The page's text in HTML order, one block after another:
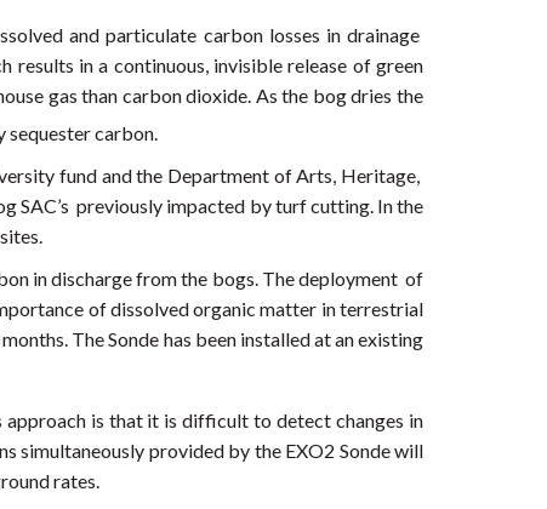
and particulate carbon losses in drainage
in a continuous, invisible release of green
gas than carbon dioxide. As the bog dries the
sequester carbon.
fund and the Department of Arts, Heritage,
SAC’s previously impacted by turf cutting. In the
in discharge from the bogs. The deployment of
of dissolved organic matter in terrestrial
The Sonde has been installed at an existing
is that it is difficult to detect changes in
simultaneously provided by the EXO2 Sonde will
rates.